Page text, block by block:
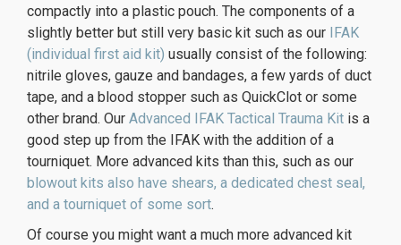
compactly into a plastic pouch. The components of a
slightly better but still very basic kit such as our IFAK
(individual first aid kit) usually consist of the following:
nitrile gloves, gauze and bandages, a few yards of duct
tape, and a blood stopper such as QuickClot or some
other brand. Our Advanced IFAK Tactical Trauma Kit is a
good step up from the IFAK with the addition of a
tourniquet. More advanced kits than this, such as our
blowout kits also have shears, a dedicated chest seal,
and a tourniquet of some sort.
Of course you might want a much more advanced kit